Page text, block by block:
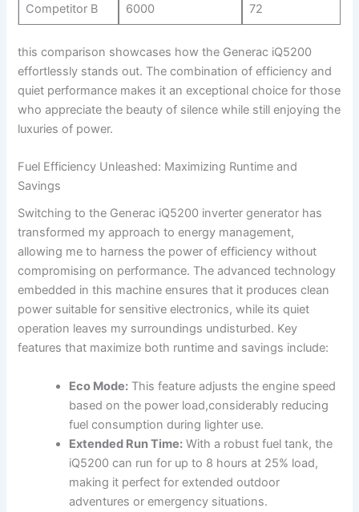
Competitor ⁤B 6000 72
this⁢ comparison showcases how the Generac iQ5200
effortlessly stands out. ‌The combination of efficiency and
quiet performance makes it ⁤an exceptional choice for those
⁣who appreciate the beauty⁢ of silence while still enjoying the
luxuries of power.
Fuel Efficiency Unleashed:‍ Maximizing Runtime and
Savings
Switching to the ⁣Generac iQ5200 inverter generator ⁤has
transformed my approach to energy management,
allowing me⁤ to harness the power of efficiency‍ without
compromising ​on ⁢performance.⁤ The advanced technology
embedded in⁢ this machine ensures that it‍ produces clean
power suitable ⁢for sensitive electronics, ​while its quiet
operation leaves my surroundings undisturbed. Key
features that maximize both runtime and‍ savings include:
Eco Mode: This feature ‌adjusts​ the engine speed
based ‌on the power load,considerably reducing
fuel consumption during lighter use.
Extended ‌Run Time: With a ⁣robust fuel ​tank, the
iQ5200 can run for up to 8 hours at 25% load,
making it perfect for extended outdoor
adventures or emergency‍ situations.